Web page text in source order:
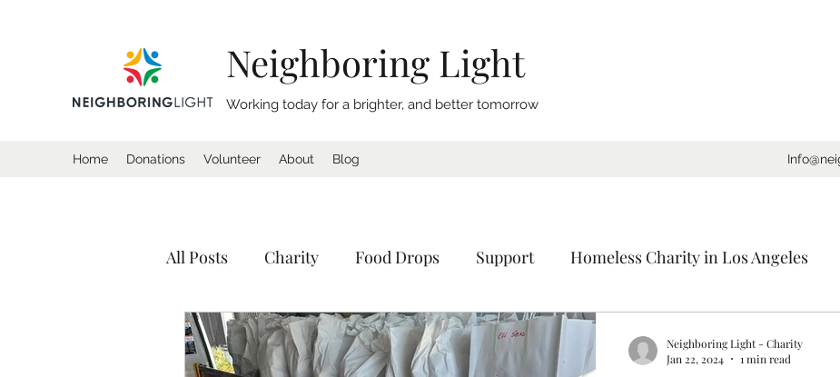
Neighboring Light
Working today for a brighter, and better tomorrow
Home Donations Volunteer About Blog
All Posts Charity Food Drops Support Homeless Charity in Los Angeles
Donation Homeless Coat Drive Sleeping Bags
Neighboring Light - Charity
Jan 22, 2024
1 min read